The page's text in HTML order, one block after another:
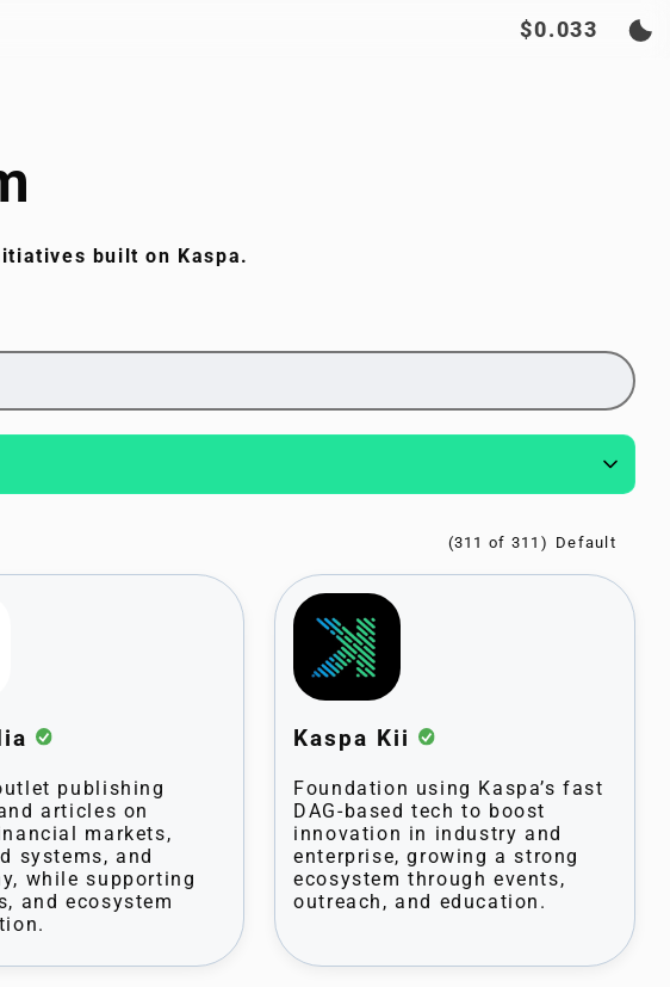
$0.033
built on Kaspa.
(311 of 311)
publishing
articles on
markets,
systems, and
while supporting
and ecosystem
Kaspa Kii
Foundation using Kaspa’s fast
DAG-based tech to boost
innovation in industry and
enterprise, growing a strong
ecosystem through events,
outreach, and education.